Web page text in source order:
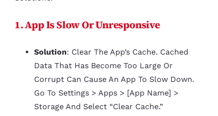
1. App Is Slow Or Unresponsive
Solution: Clear The App’s Cache. Cached
Data That Has Become Too Large Or
Corrupt Can Cause An App To Slow Down.
Go To Settings > Apps > [App Name] >
Storage And Select “Clear Cache.”